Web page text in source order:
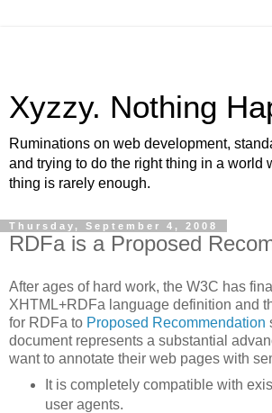
Xyzzy. Nothing
Ruminations on web development,
and trying to do the right thing in a world
thing is rarely enough.
Thursday, September 4, 2008
RDFa is a Proposed
After ages of hard work, the W3C has
XHTML+RDFa language definition and
for RDFa to Proposed Recommendation
document represents a substantial
want to annotate their web pages with
It is completely compatible with
user agents.